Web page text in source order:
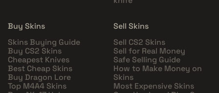
Buy Skins
Skins Buying Guide
Buy CS2 Skins
Cheapest Knives
Best Cheap Skins
Buy Dragon Lore
Top M4A4 Skins
Sell Skins
Sell CS2 Skins
Sell for Real Money
Safe Selling Guide
How to Make Money on
Skins
Most Expensive Skins